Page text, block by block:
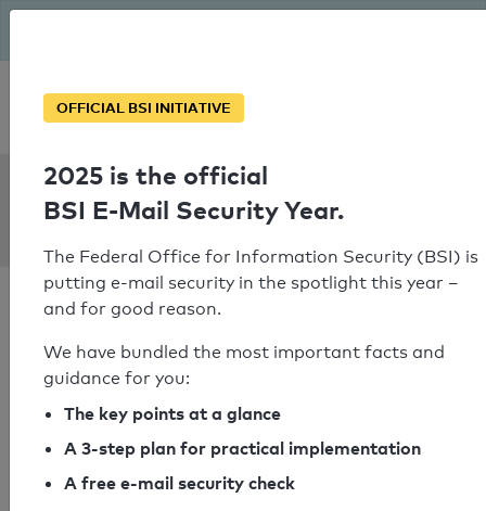
Personal SPF consultation
SPF Check:
swbad.de
SPF check passed
Your SPF record check result
SPF record found
OFFICIAL BSI INITIATIVE
2025 is the official
BSI E-Mail Security Year.
The Federal Office for Information Security (BSI) is
putting e-mail security in the spotlight this year –
and for good reason.
We have bundled the most important facts and
guidance for you:
The key points at a glance
A 3-step plan for practical implementation
A free e-mail security check